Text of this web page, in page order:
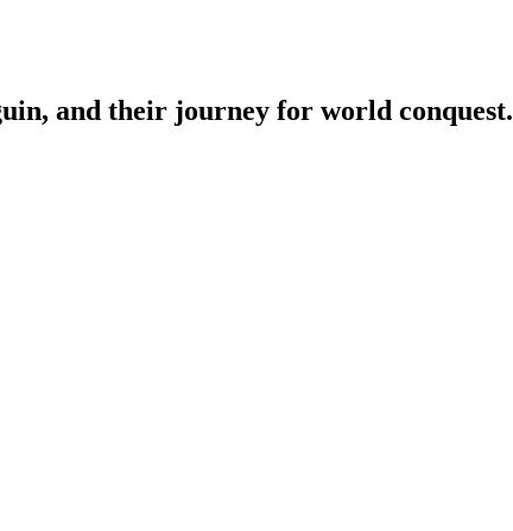
and their journey for world conquest.